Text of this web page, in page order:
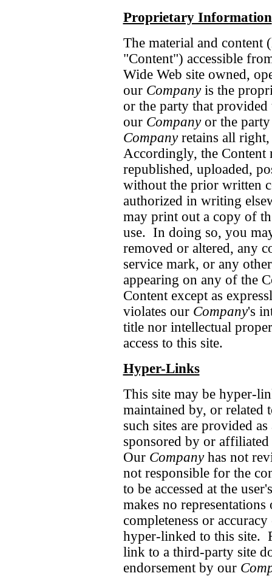
Proprietary Information
The material and content
"Content") accessible
Wide Web site owned,
our Companyis the
or the party that
our Companyor the party
Companyretains all right,
Accordingly, the Content
republished, uploaded,
without the prior written
authorized in writing
may print out a copy of
use. In doing so, you
removed or altered, any
service mark, or any
appearing on any of the
Content except as
violates our Company's
title nor intellectual
access to this site.
Hyper-Links
This site may be hyper-
maintained by, or related
such sites are provided
sponsored by or
Our Companyhas not
not responsible for the
to be accessed at the
makes no
completeness or
hyper-linked to this site.
link to a third-party site
endorsement by our